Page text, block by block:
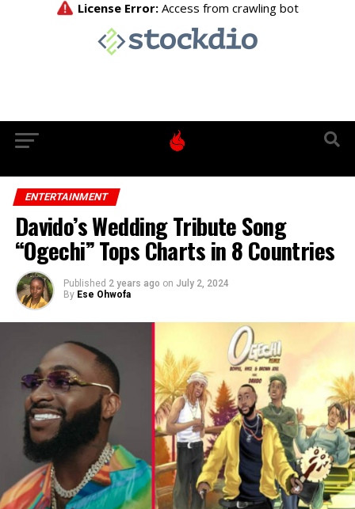
ENTERTAINMENT
Davido’s Wedding Tribute Song
“Ogechi” Tops Charts in 8 Countries
Published 2 years ago on July 2, 2024
By Ese Ohwofa